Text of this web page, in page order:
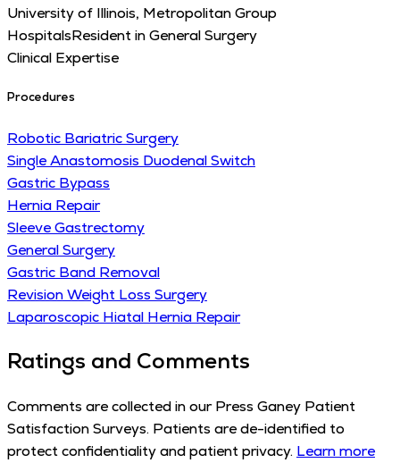
University of Illinois, Metropolitan Group
HospitalsResident in General Surgery
Clinical Expertise
Procedures
Robotic Bariatric Surgery
Single Anastomosis Duodenal Switch
Gastric Bypass
Hernia Repair
Sleeve Gastrectomy
General Surgery
Gastric Band Removal
Revision Weight Loss Surgery
Laparoscopic Hiatal Hernia Repair
Ratings and Comments
Comments are collected in our Press Ganey Patient
Satisfaction Surveys. Patients are de-identified to
protect confidentiality and patient privacy. Learn more